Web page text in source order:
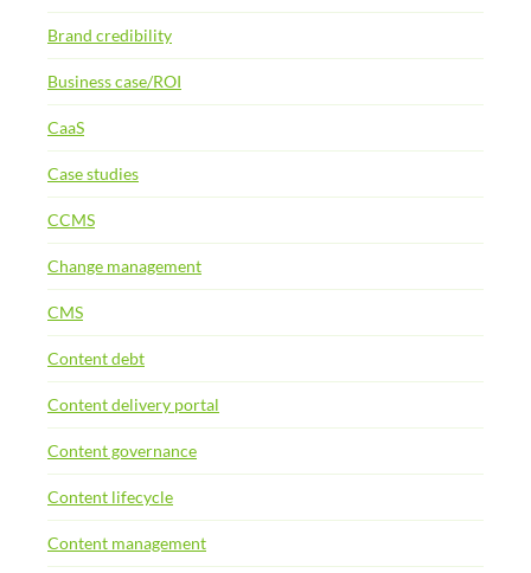
Brand credibility
Business case/ROI
CaaS
Case studies
CCMS
Change management
CMS
Content debt
Content delivery portal
Content governance
Content lifecycle
Content management